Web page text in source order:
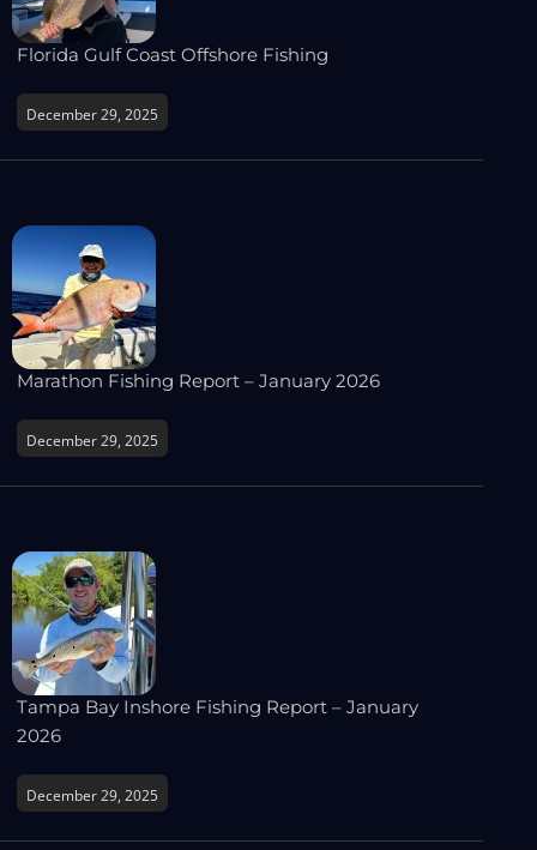
Florida Gulf Coast Offshore Fishing
December 29, 2025
Marathon Fishing Report – January 2026
December 29, 2025
Tampa Bay Inshore Fishing Report – January
2026
December 29, 2025